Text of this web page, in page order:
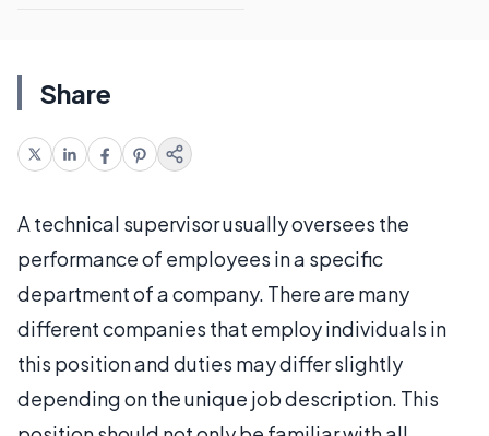
Share
A technical supervisor usually oversees the
performance of employees in a specific
department of a company. There are many
different companies that employ individuals in
this position and duties may differ slightly
depending on the unique job description. This